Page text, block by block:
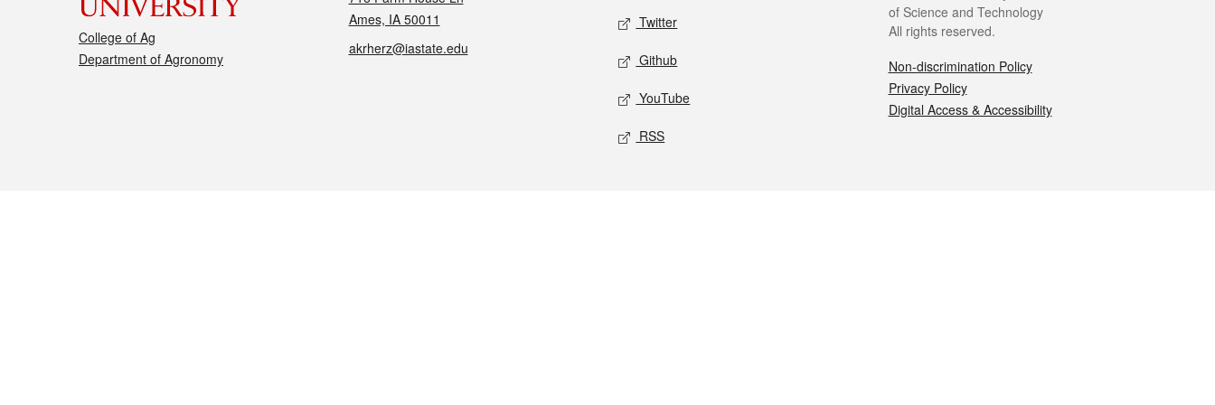
College of Ag
Department of Agronomy
Ames, IA 50011
akrherz@iastate.edu
Twitter
Github
YouTube
RSS
of Science and Technology
All rights reserved.
Non-discrimination Policy
Privacy Policy
Digital Access & Accessibility